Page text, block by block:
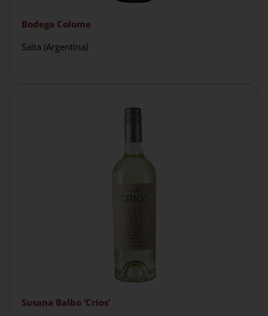
Bodega Colome
Salta (Argentina)
Susana Balbo ‘Crios’